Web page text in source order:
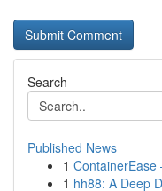
Search
Published News
1 ContainerEase
1 hh88: A Deep